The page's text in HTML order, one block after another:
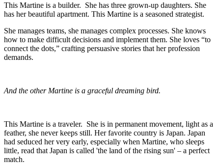
This Martine is a builder. She has three grown-up daughters. She
has her beautiful apartment. This Martine is a seasoned strategist.
She manages teams, she manages complex processes. She knows
how to make difficult decisions and implement them. She loves “to
connect the dots,” crafting persuasive stories that her profession
demands.
And the other Martine is a graceful dreaming bird.
This Martine is a traveler. She is in permanent movement, light as a
feather, she never keeps still. Her favorite country is Japan. Japan
had seduced her very early, especially when Martine, who sleeps
little, read that Japan is called 'the land of the rising sun' – a perfect
match.